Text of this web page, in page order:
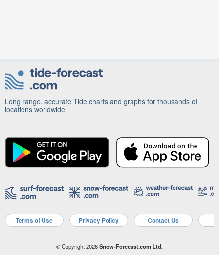
Long range, accurate Tide charts and graphs for thousands of
locations worldwide.
Terms of Use Privacy Policy Contact Us
© Copyright 2026Snow-Forecast.com Ltd.